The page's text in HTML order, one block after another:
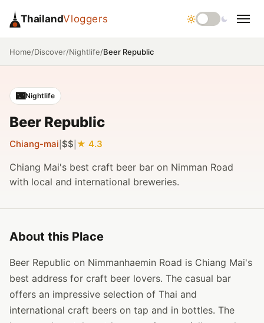
ThailandVloggers
Home/Discover/Nightlife/Beer Republic
🌃Nightlife
Beer Republic
Chiang-mai $$ 4.3
Chiang Mai's best craft beer bar on Nimman Road
with local and international breweries.
About this Place
Beer Republic on Nimmanhaemin Road is Chiang Mai's
best address for craft beer lovers. The casual bar
offers an impressive selection of Thai and
international craft beers on tap and in bottles. The